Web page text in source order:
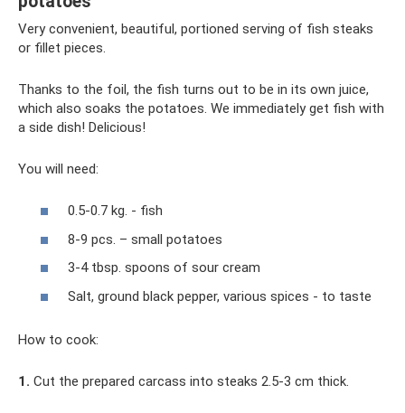
Very convenient, beautiful, portioned serving of fish steaks
or fillet pieces.
Thanks to the foil, the fish turns out to be in its own juice,
which also soaks the potatoes. We immediately get fish with
a side dish! Delicious!
You will need:
0.5-0.7 kg. - fish
8-9 pcs. – small potatoes
3-4 tbsp. spoons of sour cream
Salt, ground black pepper, various spices - to taste
How to cook:
1. Cut the prepared carcass into steaks 2.5-3 cm thick.